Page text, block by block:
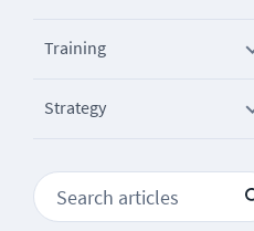
Training
Strategy